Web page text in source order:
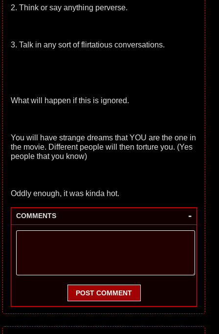
2. Think or say anything perverse.
3. Talk in any sort of flirtatious conversations.
What will happen if this is ignored.
You will have strange dreams that YOU are the one in
the movie. Different people will then torture you. (Yes
people that you know)
Oddly enough, it was kinda hot.
COMMENTS -
POST COMMENT